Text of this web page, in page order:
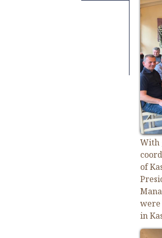
With
of
were
in